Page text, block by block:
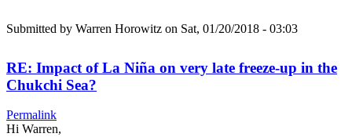
Submitted by Warren Horowitz on Sat, 01/20/2018 - 03:03
RE: Impact of La Niña on very late freeze-up in the
Chukchi Sea?
Permalink
Hi Warren,